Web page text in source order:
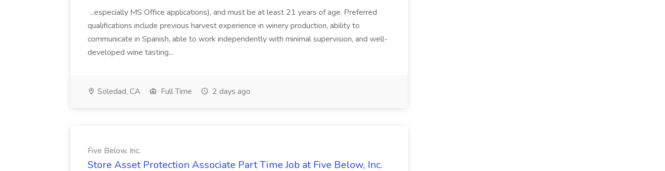
...especially MS Office applications), and must be at least 21 years of age. Preferred
qualifications include previous harvest experience in winery production, ability to
communicate in Spanish, able to work independently with minimal supervision, and well-
developed wine tasting...
Soledad, CA Full Time 2 days ago
Five Below, Inc.
Store Asset Protection Associate Part Time Job at Five Below, Inc.